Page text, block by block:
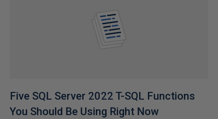
Five SQL Server 2022 T-SQL Functions
You Should Be Using Right Now